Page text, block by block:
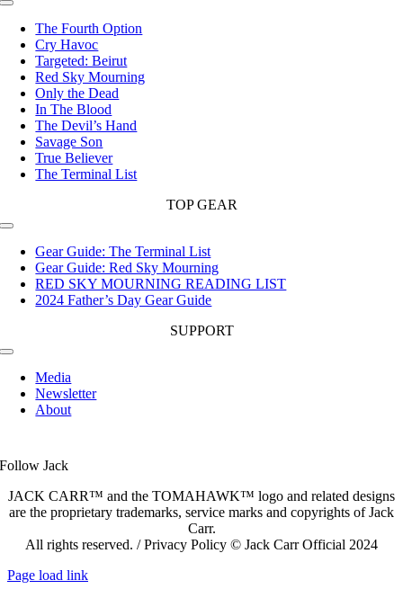
Toggle
NavigationThe Fourth Option
Cry Havoc
Targeted: Beirut
Red Sky Mourning
Only the Dead
In The Blood
The Devil’s Hand
Savage Son
True Believer
The Terminal List
TOP GEAR
Toggle
NavigationGear Guide: The Terminal List
Gear Guide: Red Sky Mourning
RED SKY MOURNING READING LIST
2024 Father’s Day Gear Guide
SUPPORT
Toggle
Navigation
Media
Newsletter
About
Follow Jack
JACK CARR™ and the TOMAHAWK™ logo and related designs
are the proprietary trademarks, service marks and copyrights of Jack
Carr.
All rights reserved. / Privacy Policy © Jack Carr Official 2024
Page load link